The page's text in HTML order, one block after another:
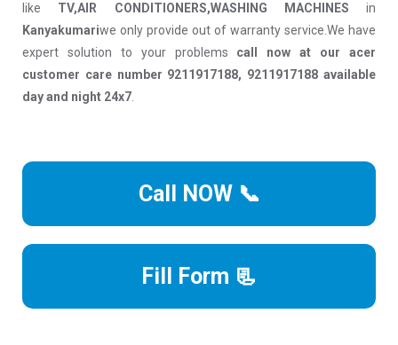
like TV,AIR CONDITIONERS,WASHING MACHINES in
Kanyakumariwe only provide out of warranty service.We have
expert solution to your problems call now at our acer
customer care number 9211917188, 9211917188 available
day and night 24x7
Call NOW 📞
Fill Form 📃